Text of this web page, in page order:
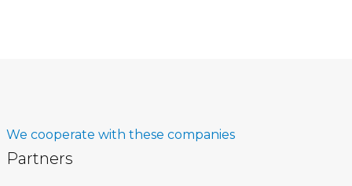
We cooperate with these companies
Partners